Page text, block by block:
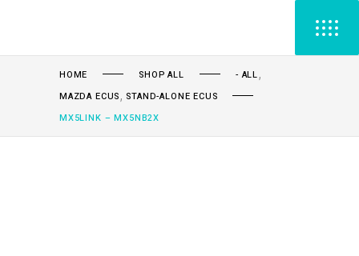
HOME SHOP ALL - ALL,
MAZDA ECUS, STAND-ALONE ECUS
MX5LINK – MX5NB2X